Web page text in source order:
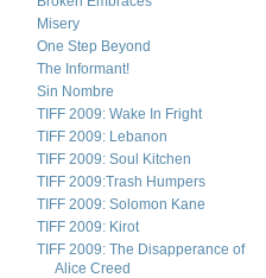
Misery
One Step Beyond
The Informant!
Sin Nombre
TIFF 2009: Wake In Fright
TIFF 2009: Lebanon
TIFF 2009: Soul Kitchen
TIFF 2009:Trash Humpers
TIFF 2009: Solomon Kane
TIFF 2009: Kirot
TIFF 2009: The Disapperance of
Alice Creed